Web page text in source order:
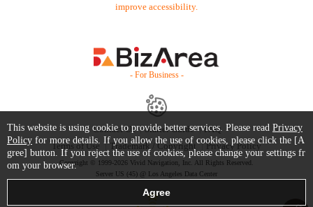
improve accessibility.
- For Business -
Contact Us Starter Guide
FAQ
Terms of Use
Trademark / Copyright Privacy Policy
Copyright © 1999-2026 Vivid Navigation, Inc. All Rights Reserved.
Server US (45) @ Los Angeles Data Center
This website is using cookie to provide better services. Please read Privacy
Policy for more details. If you allow the use of cookies, please click the [A
gree] button. If you reject the use of cookies, please change your settings fr
om your browser.